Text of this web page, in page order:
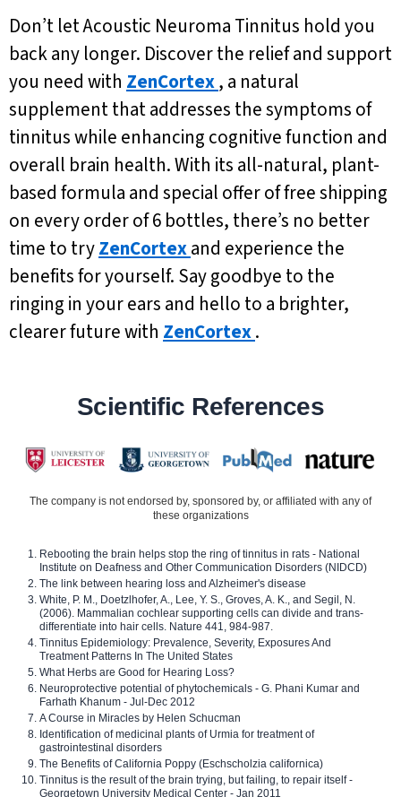
Don’t let Acoustic Neuroma Tinnitus hold you
back any longer. Discover the relief and support
you need with ZenCortex, a natural
supplement that addresses the symptoms of
tinnitus while enhancing cognitive function and
overall brain health. With its all-natural, plant-
based formula and special offer of free shipping
on every order of 6 bottles, there’s no better
time to tryZenCortexand experience the
benefits for yourself. Say goodbye to the
ringing in your ears and hello to a brighter,
clearer future with ZenCortex.
Scientific References
The company is not endorsed by, sponsored by, or affiliated with any of
these organizations
Rebooting the brain helps stop the ring of tinnitus in rats - National
Institute on Deafness and Other Communication Disorders (NIDCD)
The link between hearing loss and Alzheimer's disease
White, P. M., Doetzlhofer, A., Lee, Y. S., Groves, A. K., and Segil, N.
(2006). Mammalian cochlear supporting cells can divide and trans-
differentiate into hair cells. Nature 441, 984-987.
Tinnitus Epidemiology: Prevalence, Severity, Exposures And
Treatment Patterns In The United States
What Herbs are Good for Hearing Loss?
Neuroprotective potential of phytochemicals - G. Phani Kumar and
Farhath Khanum - Jul-Dec 2012
A Course in Miracles by Helen Schucman
Identification of medicinal plants of Urmia for treatment of
gastrointestinal disorders
The Benefits of California Poppy (Eschscholzia californica)
Tinnitus is the result of the brain trying, but failing, to repair itself -
Georgetown University Medical Center - Jan 2011